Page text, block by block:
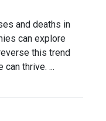
and deaths in
can explore
this trend
thrive. ...